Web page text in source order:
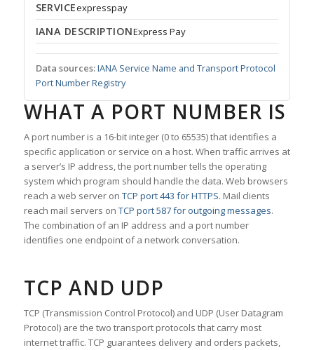
SERVICEexpresspay
IANA DESCRIPTIONExpress Pay
Data sources:IANA Service Name and Transport Protocol
Port Number Registry
WHAT A PORT NUMBER IS
A port number is a 16-bit integer (0 to 65535) that identifies a
specific application or service on a host. When traffic arrives at
a server’s IP address, the port number tells the operating
system which program should handle the data. Web browsers
reach a web server on TCP port 443 for HTTPS. Mail clients
reach mail servers on TCP port 587 for outgoing messages.
The combination of an IP address and a port number
identifies one endpoint of a network conversation.
TCP AND UDP
TCP (Transmission Control Protocol) and UDP (User Datagram
Protocol) are the two transport protocols that carry most
internet traffic. TCP guarantees delivery and orders packets,